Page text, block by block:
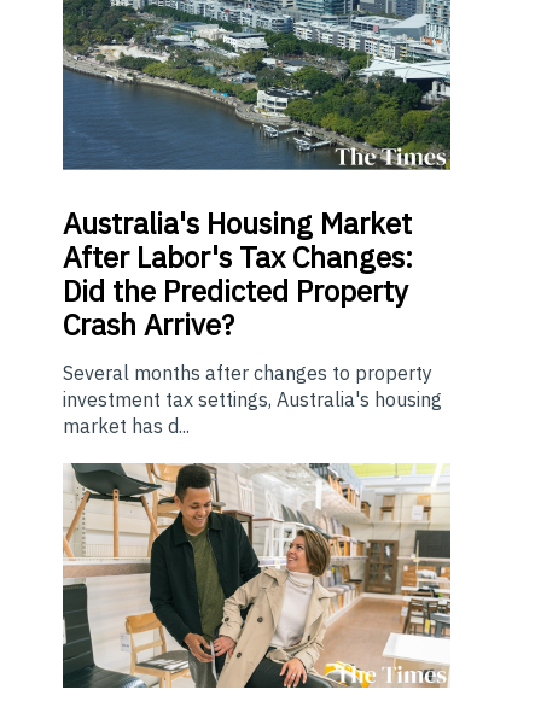
Australia's Housing Market
After Labor's Tax Changes:
Did the Predicted Property
Crash Arrive?
Several months after changes to property
investment tax settings, Australia's housing
market has d...